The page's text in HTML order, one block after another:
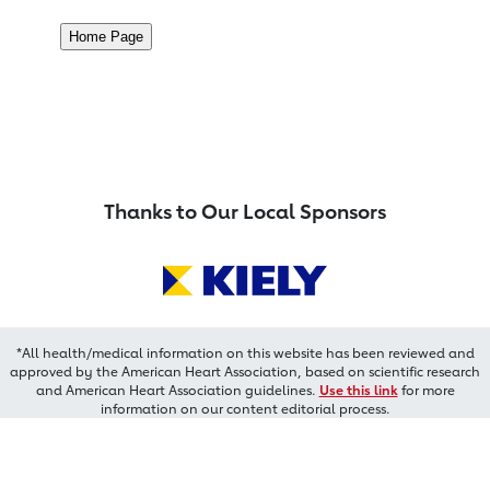
Thanks to Our Local Sponsors
*All health/medical information on this website has been reviewed and
approved by the American Heart Association, based on scientific research
and American Heart Association guidelines. Use this linkfor more
information on our content editorial process.